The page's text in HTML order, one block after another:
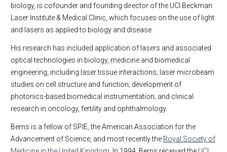
biology, is cofounder and founding director of the UCI Beckman
Laser Institute & Medical Clinic, which focuses on the use of light
and lasers as applied to biology and disease.
His research has included application of lasers and associated
optical technologies in biology, medicine and biomedical
engineering, including laser tissue interactions; laser microbeam
studies on cell structure and function; development of
photonics-based biomedical instrumentation; and clinical
research in oncology, fertility and ophthalmology.
Berns is a fellow of SPIE, the American Association for the
Advancement of Science, and most recently the Royal Society of